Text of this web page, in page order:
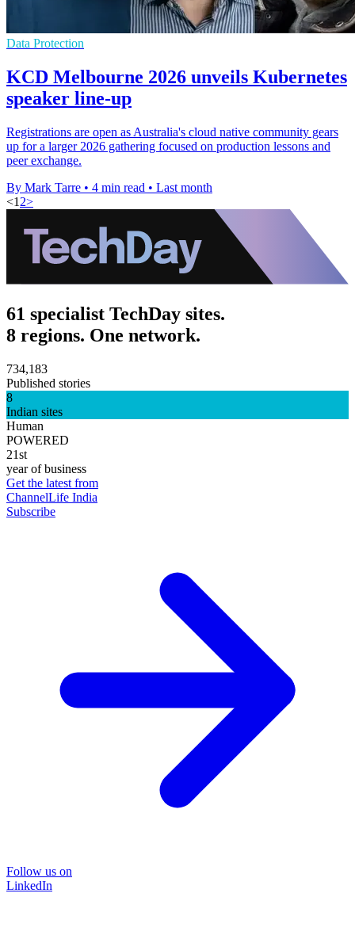
Data Protection
KCD Melbourne 2026 unveils Kubernetes
speaker line-up
Registrations are open as Australia's cloud native community gears
up for a larger 2026 gathering focused on production lessons and
peer exchange.
By Mark Tarre • 4 min read • Last month
<1 2>
61 specialist TechDay sites.
8 regions. One network.
734,183
Published stories
8
Indian sites
Human
POWERED
21st
year of business
Get the latest from
ChannelLife India
Subscribe
Follow us on
LinkedIn